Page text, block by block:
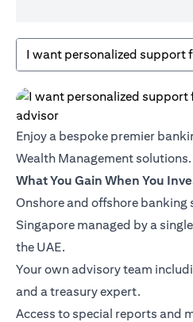
Enjoy a bespoke premier
Wealth Management solutions.
What You Gain When You
Onshore and offshore banking
Singapore managed by a
the UAE.
Your own advisory team
and a treasury expert.
Access to special reports and